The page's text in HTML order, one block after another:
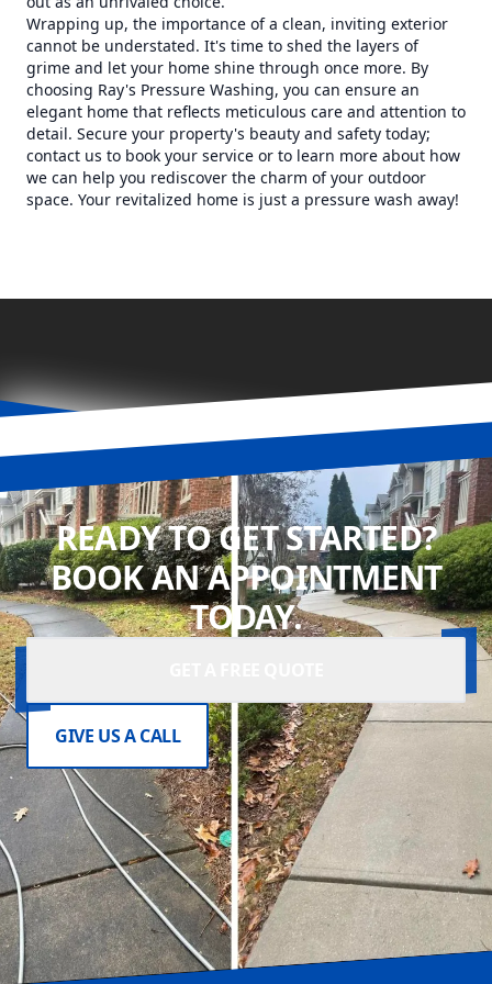
Wrapping up, the importance of a clean, inviting exterior
cannot be understated. It's time to shed the layers of
grime and let your home shine through once more. By
choosing Ray's Pressure Washing, you can ensure an
elegant home that reflects meticulous care and attention to
detail. Secure your property's beauty and safety today;
contact us to book your service or to learn more about how
we can help you rediscover the charm of your outdoor
space. Your revitalized home is just a pressure wash away!
READY TO GET STARTED?
BOOK AN APPOINTMENT
TODAY.
GIVE US A CALL